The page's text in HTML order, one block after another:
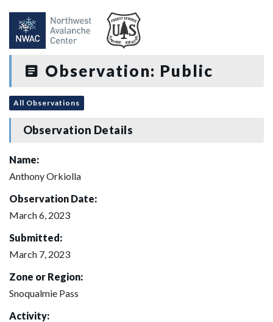
Observation: Public
All Observations
Observation Details
Name:
Anthony Orkiolla
Observation Date:
March 6, 2023
Submitted:
March 7, 2023
Zone or Region:
Snoqualmie Pass
Activity: